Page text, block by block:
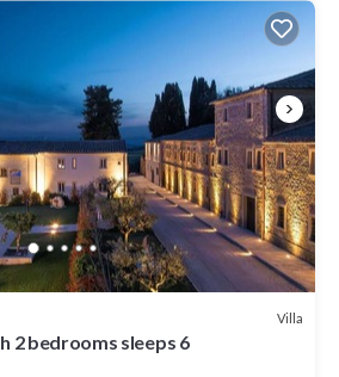
Villa
2 bedrooms sleeps 6